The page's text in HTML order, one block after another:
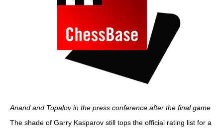
Anand and Topalov in the press conference after the final game
The shade of Garry Kasparov still tops the official rating list for a